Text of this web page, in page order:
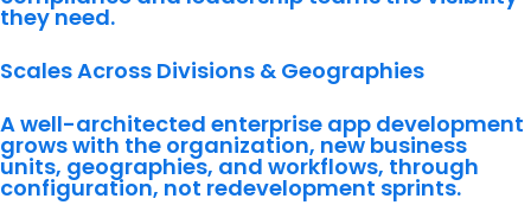
they need.
Scales Across Divisions & Geographies
A well-architected enterprise app development
grows with the organization, new business
units, geographies, and workflows, through
configuration, not redevelopment sprints.